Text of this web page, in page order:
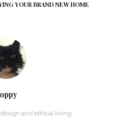
YOUR BRAND NEW HOME
and ethical living.